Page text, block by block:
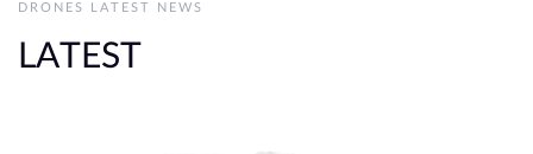
DRONES LATEST NEWS
LATEST